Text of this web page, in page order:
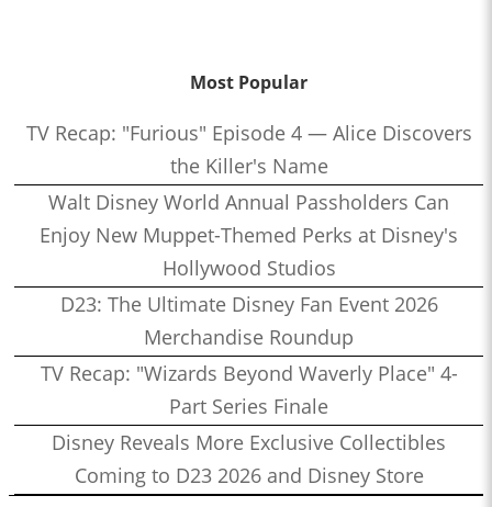
Most Popular
TV Recap: "Furious" Episode 4 — Alice Discovers
the Killer's Name
Walt Disney World Annual Passholders Can
Enjoy New Muppet-Themed Perks at Disney's
Hollywood Studios
D23: The Ultimate Disney Fan Event 2026
Merchandise Roundup
TV Recap: "Wizards Beyond Waverly Place" 4-
Part Series Finale
Disney Reveals More Exclusive Collectibles
Coming to D23 2026 and Disney Store